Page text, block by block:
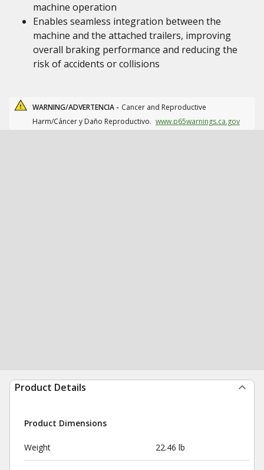
machine operation
Enables seamless integration between the
machine and the attached trailers, improving
overall braking performance and reducing the
risk of accidents or collisions
WARNING/ADVERTENCIA - Cancer and Reproductive
Harm/Cáncer y Daño Reproductivo. www.p65warnings.ca.gov
Product Details
Product Dimensions
Weight 22.46 lb